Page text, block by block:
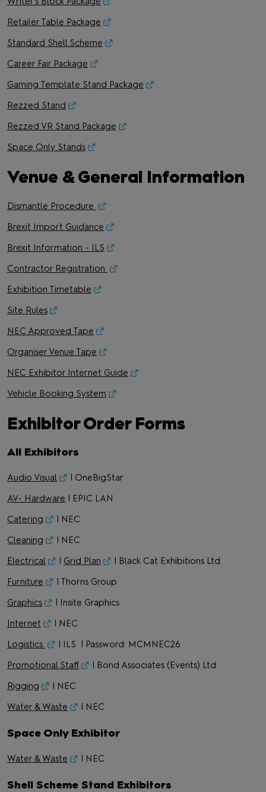
Retailer Table Package
Standard Shell Scheme
Career Fair Package
Gaming Template Stand Package
Rezzed Stand
Rezzed VR Stand Package
Space Only Stands
Venue & General Information
Dismantle Procedure
Brexit Import Guidance
Brexit Information - ILS
Contractor Registration
Exhibition Timetable
Site Rules
NEC Approved Tape
Organiser Venue Tape
NEC Exhibitor Internet Guide
Vehicle Booking System
Exhibitor Order Forms
All Exhibitors
Audio Visual
| OneBigStar
AV- Hardware | EPIC LAN
Catering
| NEC
Cleaning
| NEC
Electrical
| Grid Plan
| Black Cat Exhibitions Ltd.
Furniture
| Thorns Group
Graphics
| Insite Graphics
Internet
| NEC
Logistics
| ILS | Password: MCMNEC26
Promotional Staff
| Bond Associates (Events) Ltd
Rigging
| NEC
Water & Waste
| NEC
Space Only Exhibitor
Water & Waste | NEC
Shell Scheme Stand Exhibitors